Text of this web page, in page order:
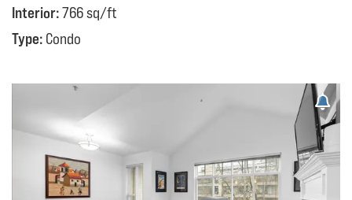
Interior:766 sq/ft
Type: Condo